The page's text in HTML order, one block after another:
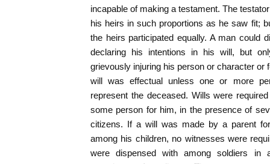
incapable of making a testament. The
his heirs in such proportions as he saw fit;
the heirs participated equally. A man could
declaring his intentions in his will, but
grievously injuring his person or character or
will was effectual unless one or more
represent the deceased. Wills were
some person for him, in the presence of
citizens. If a will was made by a parent
among his children, no witnesses were
were dispensed with among soldiers in